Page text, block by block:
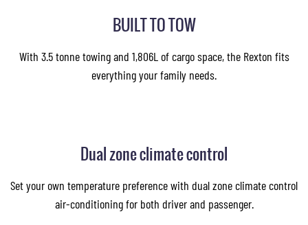
BUILT TO TOW
With 3.5 tonne towing and 1,806L of cargo space, the Rexton fits
everything your family needs.
Dual zone climate control
Set your own temperature preference with dual zone climate control
air-conditioning for both driver and passenger.